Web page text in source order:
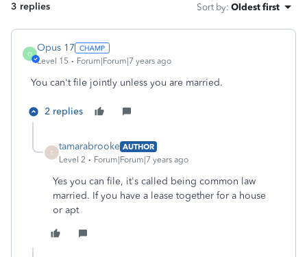
3 replies Sort by: Oldest first
O
Opus 17
Level 15 Forum|Forum|7 years ago
You can't file jointly unless you are married.
2 replies
T
tamarabrooke AUTHOR
Level 2
Forum|Forum|7 years ago
Yes you can file, it's called being common law
married. If you have a lease together for a house
or apt